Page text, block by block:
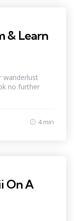
& Learn
wanderlust
no further
4 min
On A